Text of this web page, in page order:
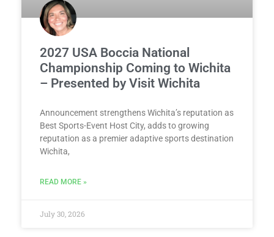
2027 USA Boccia National
Championship Coming to Wichita
– Presented by Visit Wichita
Announcement strengthens Wichita’s reputation as
Best Sports-Event Host City, adds to growing
reputation as a premier adaptive sports destination
Wichita,
READ MORE »
July 30, 2026